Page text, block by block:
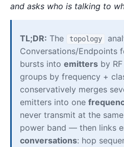
and asks who is talking to
TL;DR: The topology
Conversations/Endpoints
bursts into emitters by
groups by frequency +
conservatively merges
emitters into one
never transmit at the
power band — then links
conversations: hop